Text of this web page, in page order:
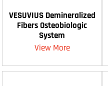
VESUVIUS Demineralized
Fibers Osteobiologic
System
View More